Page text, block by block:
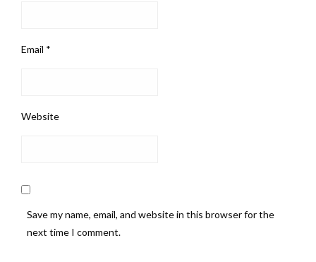
Email *
Website
Save my name, email, and website in this browser for the
next time I comment.